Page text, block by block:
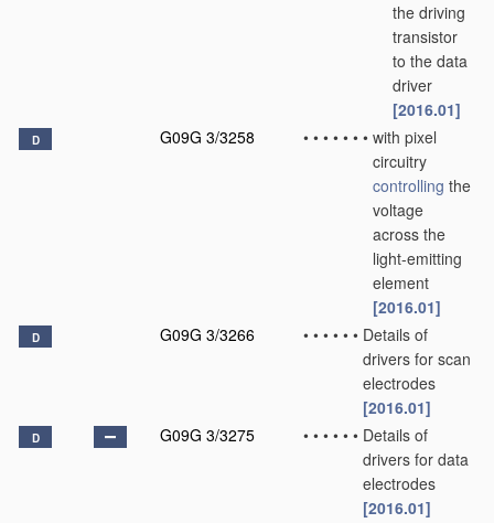
the driving
transistor
to the data
driver
[2016.01]
D G09G 3/3258 • • • • • • • with pixel
circuitry
controlling the
voltage
across the
light-emitting
element
[2016.01]
D G09G 3/3266 • • • • • • Details of
drivers for scan
electrodes
[2016.01]
D G09G 3/3275 • • • • • • Details of
drivers for data
electrodes
[2016.01]